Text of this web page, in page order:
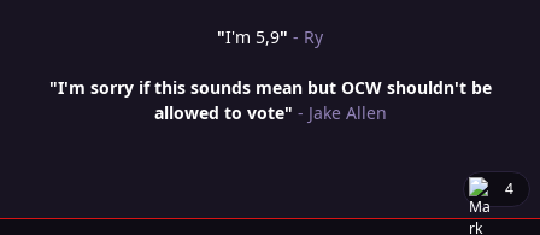
"I'm 5,9" - Ry
"I'm sorry if this sounds mean but OCW shouldn't be
allowed to vote" - Jake Allen
4